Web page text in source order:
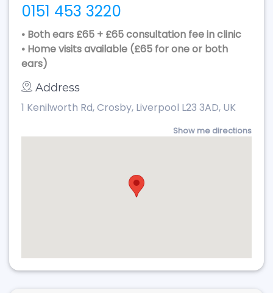
0151 453 3220
• Both ears £65 + £65 consultation fee in clinic
• Home visits available (£65 for one or both
ears)
Address
1 Kenilworth Rd, Crosby, Liverpool L23 3AD, UK
Show me directions